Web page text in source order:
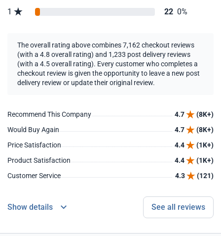
1
22 0%
The overall rating above combines 7,162 checkout reviews
(with a 4.8 overall rating) and 1,233 post delivery reviews
(with a 4.5 overall rating). Every customer who completes a
checkout review is given the opportunity to leave a new post
delivery review or update their original review.
Recommend This Company 4.7
(8K+)
Would Buy Again
4.7
(8K+)
Price Satisfaction
4.4
(1K+)
Product Satisfaction
4.4
(1K+)
Customer Service
4.3 (121)
Show details See all reviews